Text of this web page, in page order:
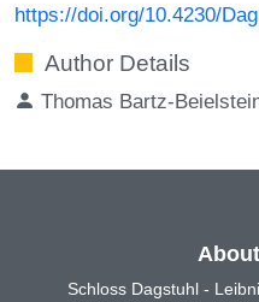
https://doi.org/10.4230/
Author Details
Thomas Bartz-
Schloss Dagstuhl -